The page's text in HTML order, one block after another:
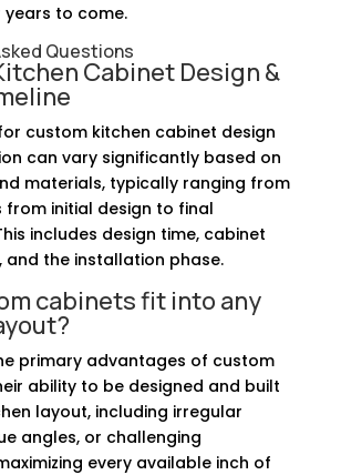
to come.
Questions
Cabinet Design &
custom kitchen cabinet design
can vary significantly based on
materials, typically ranging from
from initial design to final
includes design time, cabinet
and the installation phase.
cabinets fit into any
primary advantages of custom
ability to be designed and built
layout, including irregular
angles, or challenging
every available inch of